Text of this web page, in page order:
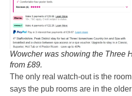
Wowcher was showing the Three
from £89.
The only real watch-out is the
says the pub rooms are in the